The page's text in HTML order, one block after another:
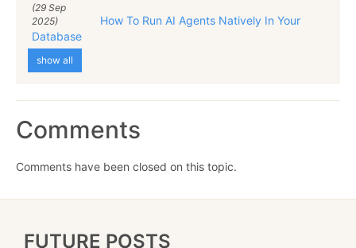
(29 Sep
2025)
How To Run AI Agents Natively In Your
Database
show all
Comments
Comments have been closed on this topic.
FUTURE POSTS